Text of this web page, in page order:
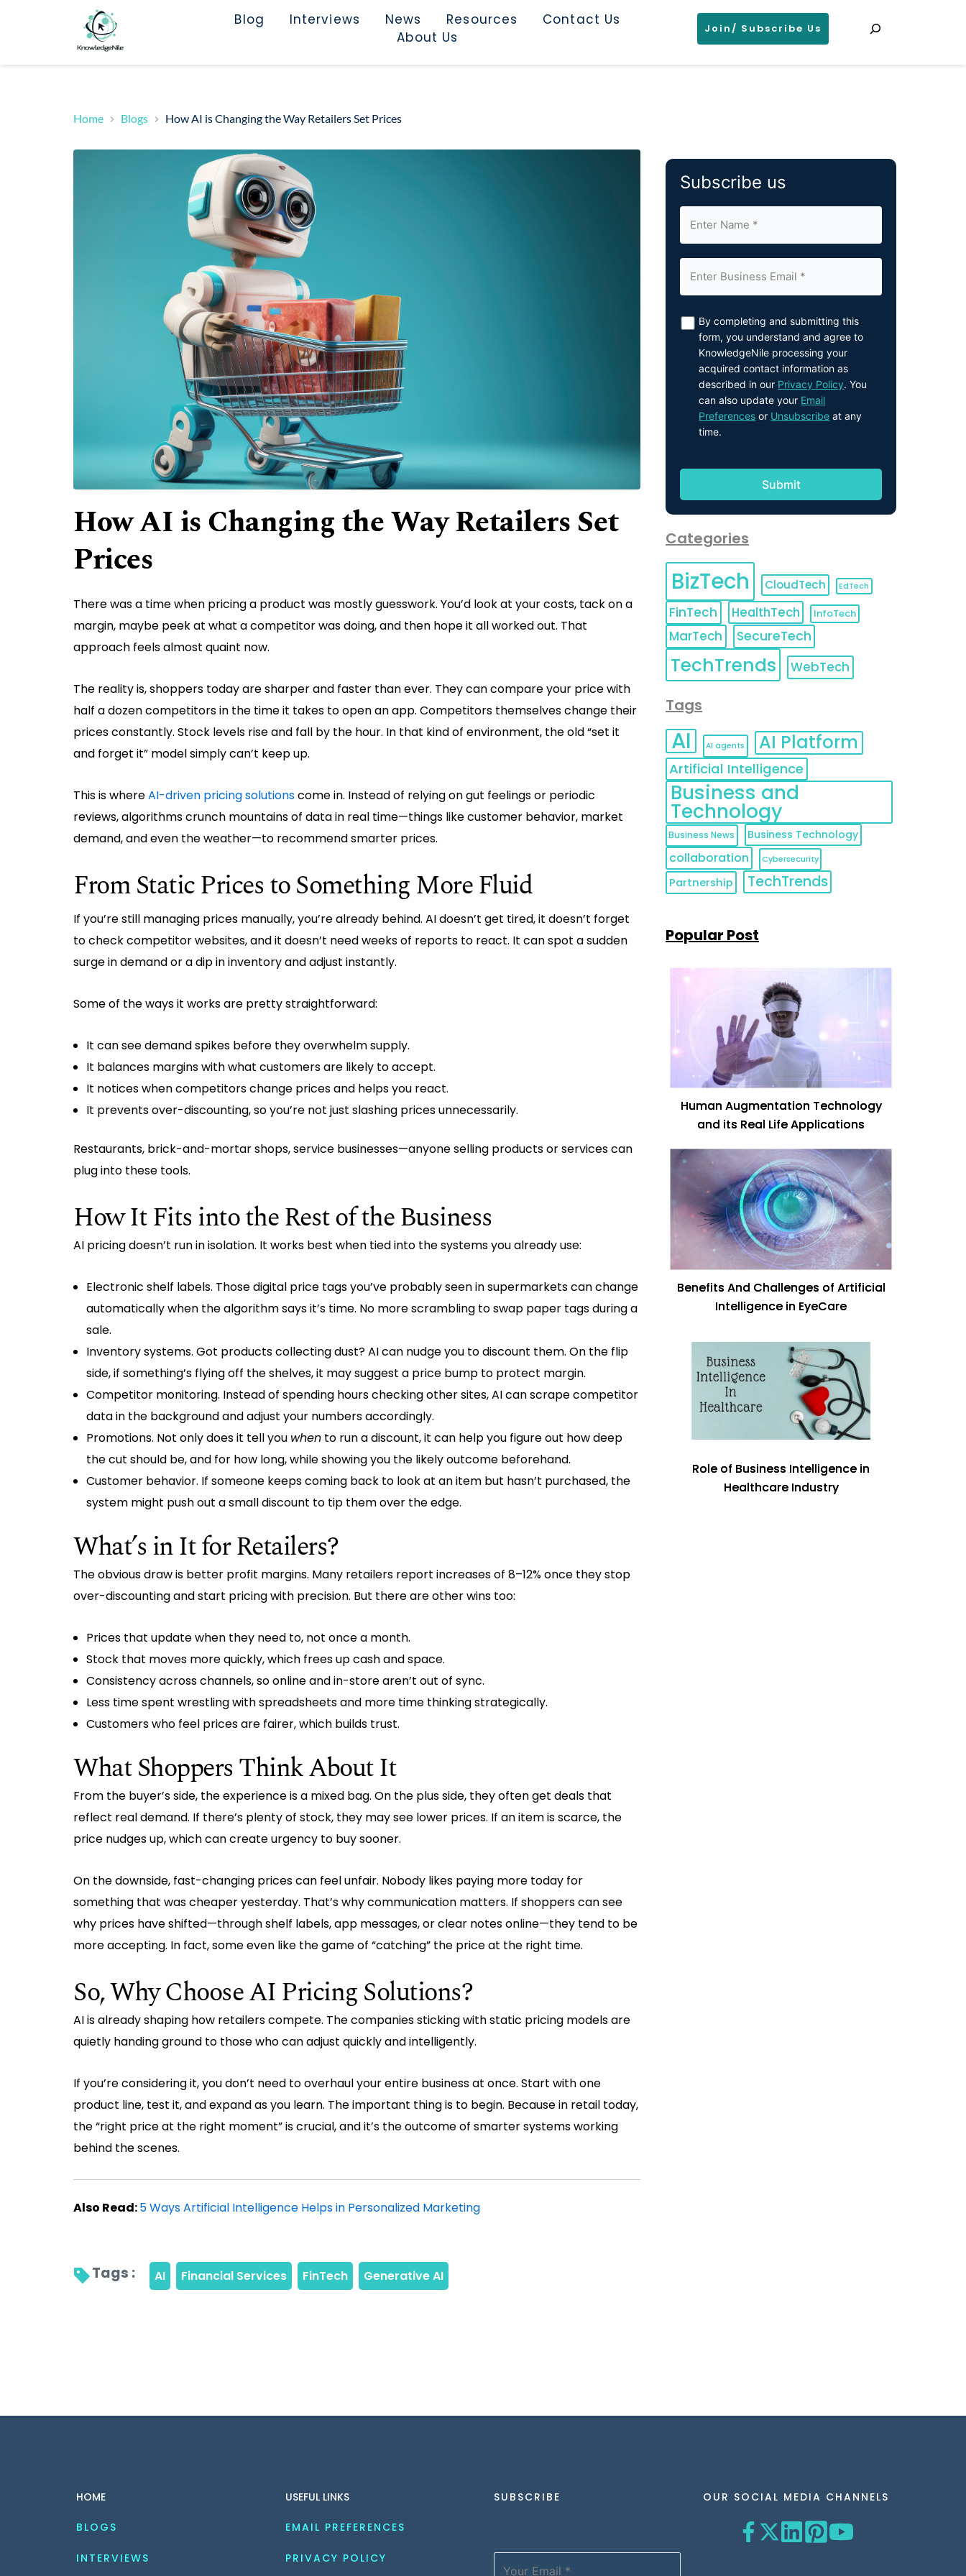
Blog Interviews News Resources
Contact Us
About Us
Join/ Subscribe Us
Home Blogs How AI is Changing the Way Retailers Set Prices
How AI is Changing the Way Retailers Set
Prices
There was a time when pricing a product was mostly guesswork. You’d look at your costs, tack on a
margin, maybe peek at what a competitor was doing, and then hope it all worked out. That
approach feels almost quaint now.
The reality is, shoppers today are sharper and faster than ever. They can compare your price with
half a dozen competitors in the time it takes to open an app. Competitors themselves change their
prices constantly. Stock levels rise and fall by the hour. In that kind of environment, the old “set it
and forget it” model simply can’t keep up.
This is whereAI-driven pricing solutionscome in. Instead of relying on gut feelings or periodic
reviews, algorithms crunch mountains of data in real time—things like customer behavior, market
demand, and even the weather—to recommend smarter prices.
From Static Prices to Something More Fluid
If you’re still managing prices manually, you’re already behind. AI doesn’t get tired, it doesn’t forget
to check competitor websites, and it doesn’t need weeks of reports to react. It can spot a sudden
surge in demand or a dip in inventory and adjust instantly.
Some of the ways it works are pretty straightforward:
It can see demand spikes before they overwhelm supply.
It balances margins with what customers are likely to accept.
It notices when competitors change prices and helps you react.
It prevents over-discounting, so you’re not just slashing prices unnecessarily.
Restaurants, brick-and-mortar shops, service businesses—anyone selling products or services can
plug into these tools.
How It Fits into the Rest of the Business
AI pricing doesn’t run in isolation. It works best when tied into the systems you already use:
Electronic shelf labels. Those digital price tags you’ve probably seen in supermarkets can change
automatically when the algorithm says it’s time. No more scrambling to swap paper tags during a
sale.
Inventory systems. Got products collecting dust? AI can nudge you to discount them. On the flip
side, if something’s flying off the shelves, it may suggest a price bump to protect margin.
Competitor monitoring. Instead of spending hours checking other sites, AI can scrape competitor
data in the background and adjust your numbers accordingly.
Promotions. Not only does it tell you when to run a discount, it can help you figure out how deep
the cut should be, and for how long, while showing you the likely outcome beforehand.
Customer behavior. If someone keeps coming back to look at an item but hasn’t purchased, the
system might push out a small discount to tip them over the edge.
What’s in It for Retailers?
The obvious draw is better profit margins. Many retailers report increases of 8–12% once they stop
over-discounting and start pricing with precision. But there are other wins too:
Prices that update when they need to, not once a month.
Stock that moves more quickly, which frees up cash and space.
Consistency across channels, so online and in-store aren’t out of sync.
Less time spent wrestling with spreadsheets and more time thinking strategically.
Customers who feel prices are fairer, which builds trust.
What Shoppers Think About It
From the buyer’s side, the experience is a mixed bag. On the plus side, they often get deals that
reflect real demand. If there’s plenty of stock, they may see lower prices. If an item is scarce, the
price nudges up, which can create urgency to buy sooner.
On the downside, fast-changing prices can feel unfair. Nobody likes paying more today for
something that was cheaper yesterday. That’s why communication matters. If shoppers can see
why prices have shifted—through shelf labels, app messages, or clear notes online—they tend to be
more accepting. In fact, some even like the game of “catching” the price at the right time.
So, Why Choose AI Pricing Solutions?
AI is already shaping how retailers compete. The companies sticking with static pricing models are
quietly handing ground to those who can adjust quickly and intelligently.
If you’re considering it, you don’t need to overhaul your entire business at once. Start with one
product line, test it, and expand as you learn. The important thing is to begin. Because in retail today,
the “right price at the right moment” is crucial, and it’s the outcome of smarter systems working
behind the scenes.
Also Read:5 Ways Artificial Intelligence Helps in Personalized Marketing
Tags :
Subscribe us
By completing and submitting this
form, you understand and agree to
KnowledgeNile processing your
acquired contact information as
described in our Privacy Policy. You
can also update your Email
Preferences or Unsubscribe at any
time.
Categories
BizTech CloudTech EdTech
FinTech HealthTech InfoTech
MarTech SecureTech
TechTrends WebTech
Tags
AI AI agents AI Platform
Artificial Intelligence
Business and
Technology
Business News Business Technology
collaboration Cybersecurity
Partnership TechTrends
Popular Post
Human Augmentation Technology
and its Real Life Applications
Benefits And Challenges of Artificial
Intelligence in EyeCare
Role of Business Intelligence in
Healthcare Industry
HOME
BLOGS
INTERVIEWS
USEFUL LINKS
EMAIL PREFERENCES
PRIVACY POLICY
SUBSCRIBE OUR SOCIAL MEDIA CHANNELS